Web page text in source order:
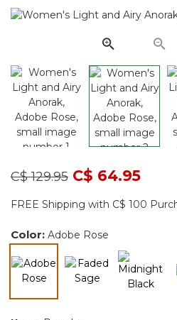
Price reduced from
C$ 129.95toC$ 64.95
FREE Shipping with C$ 100
Color: Adobe Rose